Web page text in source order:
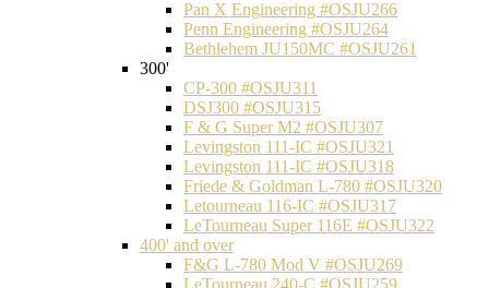
Pan X Engineering #OSJU266
Penn Engineering #OSJU264
Bethlehem JU150MC #OSJU261
300'
CP-300 #OSJU311
DSJ300 #OSJU315
F & G Super M2 #OSJU307
Levingston 111-IC #OSJU321
Levingston 111-IC #OSJU318
Friede & Goldman L-780 #OSJU320
Letourneau 116-IC #OSJU317
LeTourneau Super 116E #OSJU322
400' and over
F&G L-780 Mod V #OSJU269
LeTourneau 240-C #OSJU259